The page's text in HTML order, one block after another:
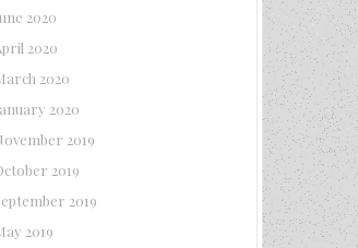
2020
2020
2020
2020
2019
2019
2019
2019